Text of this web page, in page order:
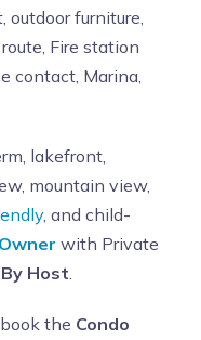
outdoor furniture,
Fire station
contact, Marina,
lakefront,
mountain view,
, and child-
with Private
Host
the Condo